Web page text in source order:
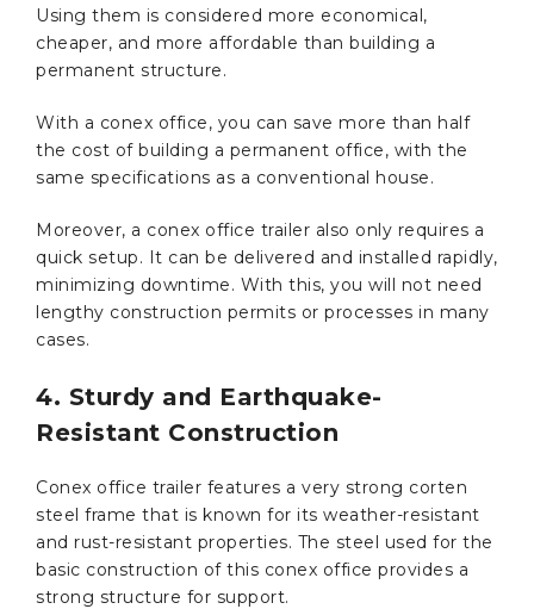
Using them is considered more economical,
cheaper, and more affordable than building a
permanent structure.
With a conex office, you can save more than half
the cost of building a permanent office, with the
same specifications as a conventional house.
Moreover, a conex office trailer also only requires a
quick setup. It can be delivered and installed rapidly,
minimizing downtime. With this, you will not need
lengthy construction permits or processes in many
cases.
4. Sturdy and Earthquake-
Resistant Construction
Conex office trailer features a very strong corten
steel frame that is known for its weather-resistant
and rust-resistant properties. The steel used for the
basic construction of this conex office provides a
strong structure for support.